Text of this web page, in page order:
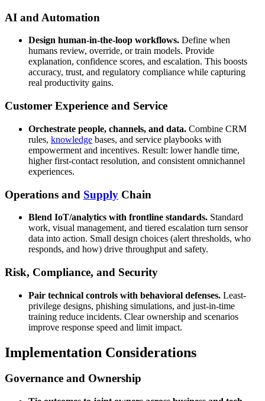
AI and Automation
Design human-in-the-loop workflows. Define when
humans review, override, or train models. Provide
explanation, confidence scores, and escalation. This boosts
accuracy, trust, and regulatory compliance while capturing
real productivity gains.
Customer Experience and Service
Orchestrate people, channels, and data. Combine CRM
rules, knowledge bases, and service playbooks with
empowerment and incentives. Result: lower handle time,
higher first-contact resolution, and consistent omnichannel
experiences.
Operations and Supply Chain
Blend IoT/analytics with frontline standards. Standard
work, visual management, and tiered escalation turn sensor
data into action. Small design choices (alert thresholds, who
responds, and how) drive throughput and safety.
Risk, Compliance, and Security
Pair technical controls with behavioral defenses. Least-
privilege designs, phishing simulations, and just-in-time
training reduce incidents. Clear ownership and scenarios
improve response speed and limit impact.
Implementation Considerations
Governance and Ownership